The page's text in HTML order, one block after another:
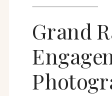
Grand